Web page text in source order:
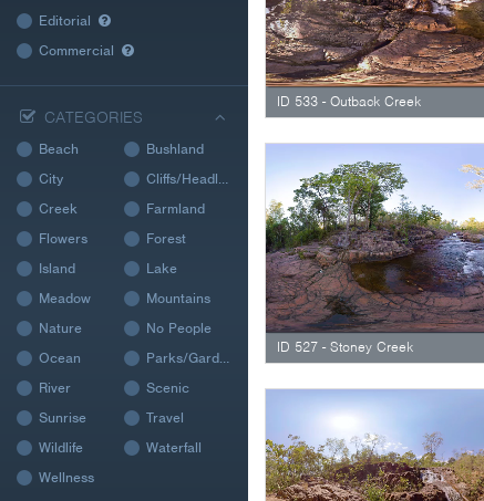
Editorial
Commercial
CATEGORIES
Beach
Bushland
City
Cliffs/Headland
Creek
Farmland
Flowers
Forest
Island
Lake
Meadow
Mountains
Nature
No People
Ocean
Parks/Gardens
River
Scenic
Sunrise
Travel
Wildlife
Waterfall
Wellness
ID 533 - Outback Creek
ID 527 - Stoney Creek